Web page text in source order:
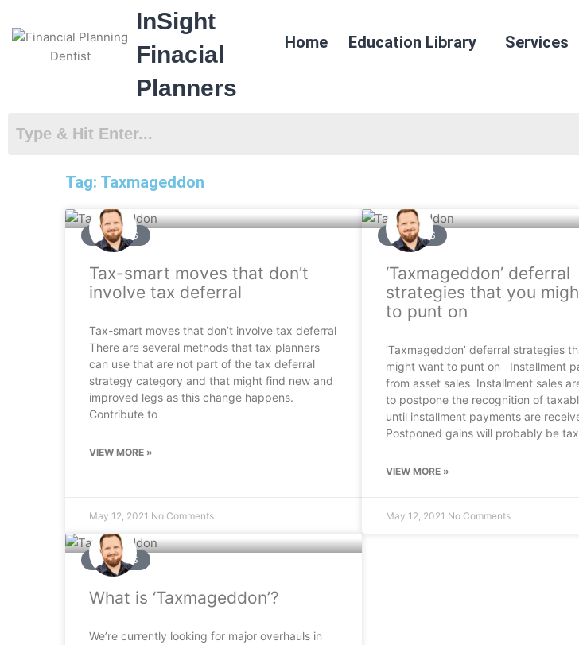
content
InSight
Finacial
Planners
Home Education Library Services
Tag: Taxmageddon
ARTICLES
Tax-smart moves that don’t
involve tax deferral
Tax-smart moves that don’t involve tax deferral
There are several methods that tax planners
can use that are not part of the tax deferral
strategy category and that might find new and
improved legs as this change happens.
Contribute to
VIEW MORE »
May 12, 2021 No Comments
ARTICLES
‘Taxmageddon’ deferral
strategies that you
to punt on
‘Taxmageddon’ deferral strategies
might want to punt on Installment
from asset sales Installment sales
to postpone the recognition of
until installment payments are
Postponed gains will probably be
VIEW MORE »
May 12, 2021 No Comments
ARTICLES
What is ‘Taxmageddon’?
We’re currently looking for major overhauls in